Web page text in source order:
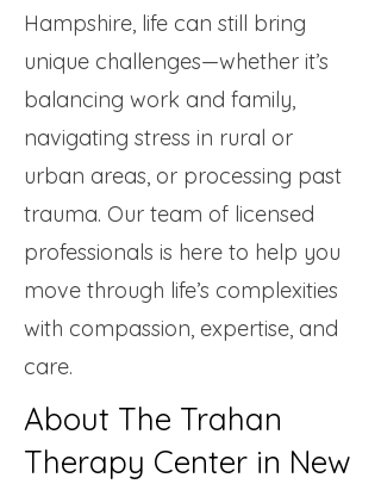
Hampshire, life can still bring
unique challenges—whether it’s
balancing work and family,
navigating stress in rural or
urban areas, or processing past
trauma. Our team of licensed
professionals is here to help you
move through life’s complexities
with compassion, expertise, and
care.
About The Trahan
Therapy Center in New